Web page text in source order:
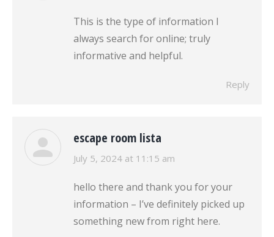
This is the type of information I
always search for online; truly
informative and helpful.
Reply
escape room lista
says:
July 5, 2024 at 11:15 am
hello there and thank you for your
information – I’ve definitely picked up
something new from right here.